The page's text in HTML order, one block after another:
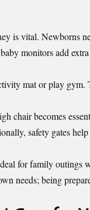
is vital. Newborns
monitors add
mat or play gym.
chair becomes
safety gates
for family outings
needs; being